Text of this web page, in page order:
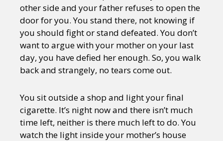
other side and your father refuses to open the
door for you. You stand there, not knowing if
you should fight or stand defeated. You don’t
want to argue with your mother on your last
day, you have defied her enough. So, you walk
back and strangely, no tears come out.
You sit outside a shop and light your final
cigarette. It’s night now and there isn’t much
time left, neither is there much left to do. You
watch the light inside your mother’s house